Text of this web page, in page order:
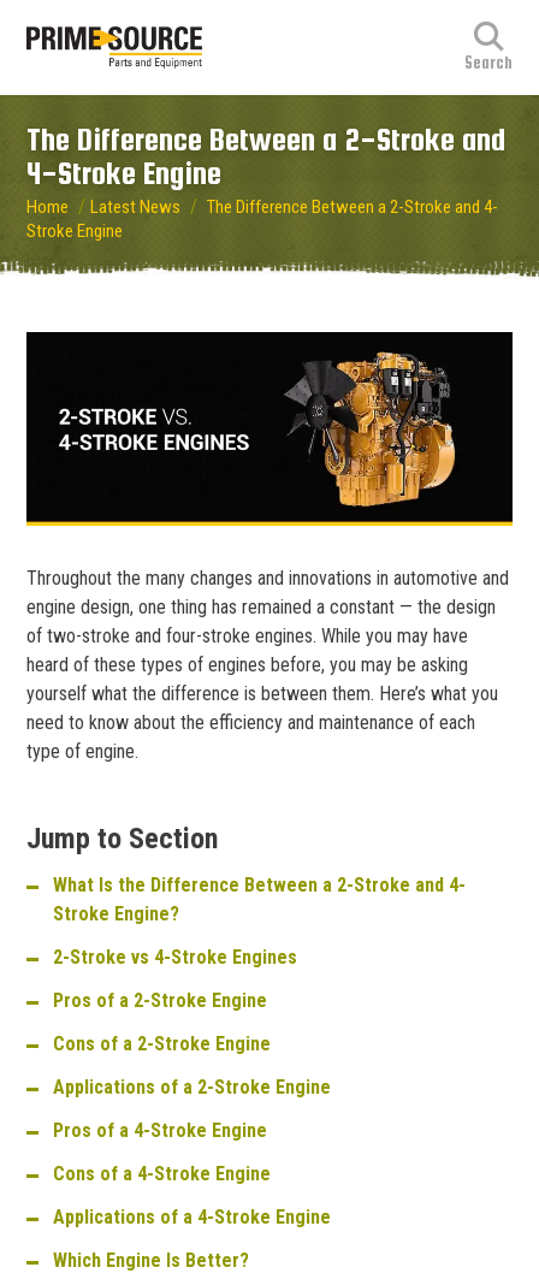
The Difference Between a 2-Stroke and
4-Stroke Engine
Home / Latest News / The Difference Between a 2-Stroke and 4-
Stroke Engine
Throughout the many changes and innovations in automotive and
engine design, one thing has remained a constant — the design
of two-stroke and four-stroke engines. While you may have
heard of these types of engines before, you may be asking
yourself what the difference is between them. Here’s what you
need to know about the efficiency and maintenance of each
type of engine.
Jump to Section
What Is the Difference Between a 2-Stroke and 4-
Stroke Engine?
2-Stroke vs 4-Stroke Engines
Pros of a 2-Stroke Engine
Cons of a 2-Stroke Engine
Applications of a 2-Stroke Engine
Pros of a 4-Stroke Engine
Cons of a 4-Stroke Engine
Applications of a 4-Stroke Engine
Which Engine Is Better?